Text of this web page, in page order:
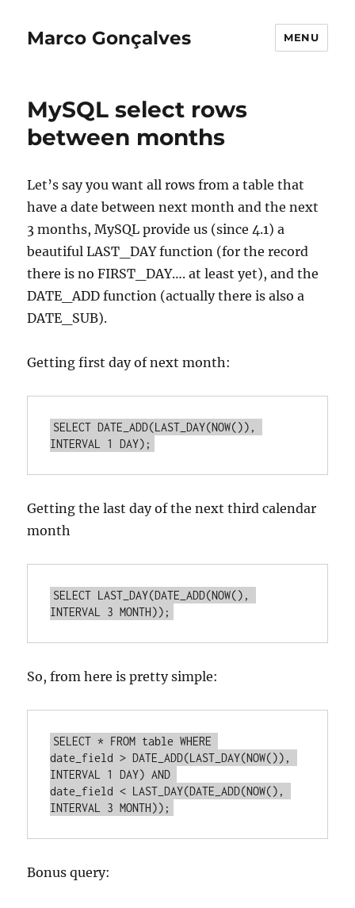
Marco Gonçalves MENU
MySQL select rows
between months
Let’s say you want all rows from a table that
have a date between next month and the next
3 months, MySQL provide us (since 4.1) a
beautiful LAST_DAY function (for the record
there is no FIRST_DAY…. at least yet), and the
DATE_ADD function (actually there is also a
DATE_SUB).
Getting first day of next month:
SELECT DATE_ADD(LAST_DAY(NOW()),
INTERVAL 1 DAY);
Getting the last day of the next third calendar
month
SELECT LAST_DAY(DATE_ADD(NOW(),
INTERVAL 3 MONTH));
So, from here is pretty simple:
SELECT * FROM table WHERE
date_field > DATE_ADD(LAST_DAY(NOW()),
INTERVAL 1 DAY) AND
date_field < LAST_DAY(DATE_ADD(NOW(),
INTERVAL 3 MONTH));
Bonus query: